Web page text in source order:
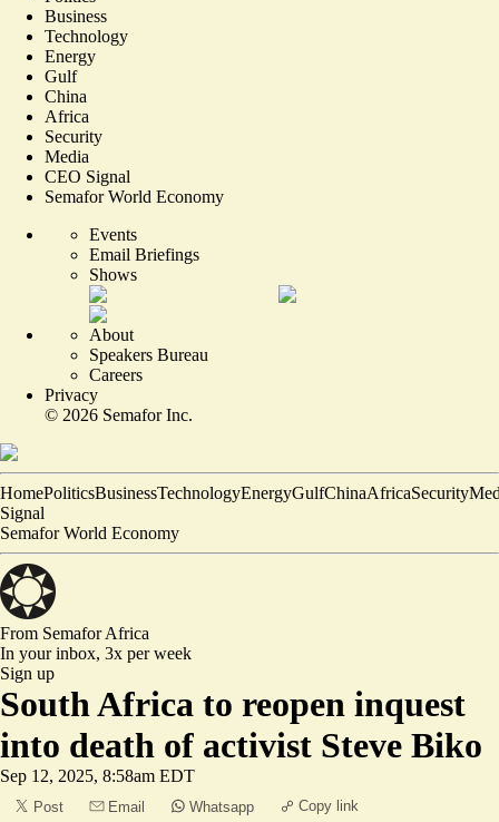
Business
Technology
Energy
Gulf
China
Africa
Security
Media
CEO Signal
Semafor World Economy
Events
Email Briefings
Shows
About
Speakers Bureau
Careers
Privacy
© 2026 Semafor Inc.
HomePoliticsBusinessTechnologyEnergyGulfChinaAfricaSecurity
Signal
Semafor World Economy
From SemaforAfrica
In your inbox, 3x per week
Sign up
South Africa to reopen inquest
into death of activist Steve Biko
Sep 12, 2025, 8:58am EDT
Post Email Whatsapp Copy link